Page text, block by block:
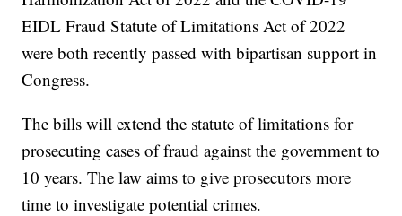
EIDL Fraud Statute of Limitations Act of 2022
were both recently passed with bipartisan support in
Congress.
The bills will extend the statute of limitations for
prosecuting cases of fraud against the government to
10 years. The law aims to give prosecutors more
time to investigate potential crimes.